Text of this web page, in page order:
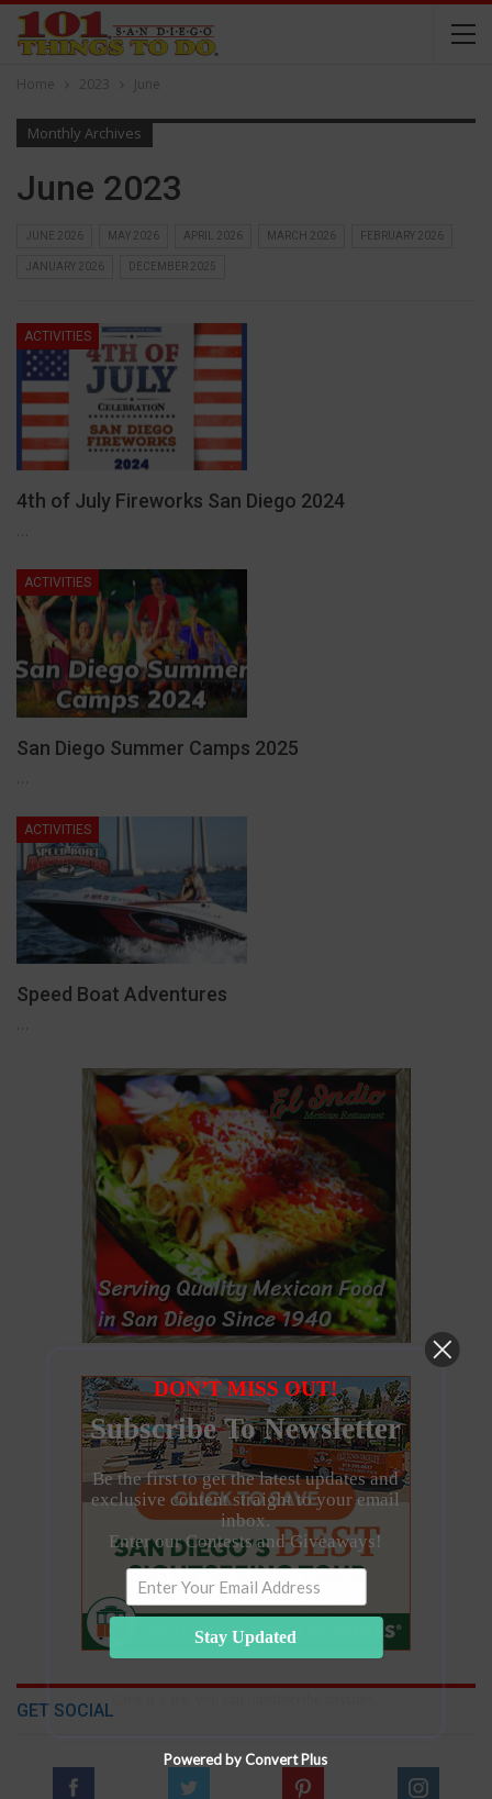
Home 2023 June
Monthly Archives
June 2023
JUNE 2026 MAY 2026 APRIL 2026 MARCH 2026 FEBRUARY 2026
JANUARY 2026 DECEMBER 2025
ACTIVITIES
4th of July Fireworks San Diego 2024
…
ACTIVITIES
San Diego Summer Camps 2025
ACTIVITIES
Speed Boat Adventures
…
GET SOCIAL
DON’T MISS OUT!
Subscribe To Newsletter
Be the first to get the latest updates and
exclusive content straight to your email
inbox.
Enter our Contests and Giveaways!
Stay Updated
Powered by Convert Plus